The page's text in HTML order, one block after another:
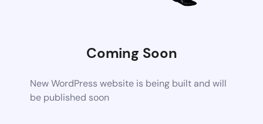
Coming Soon
New WordPress website is being built and will
be published soon